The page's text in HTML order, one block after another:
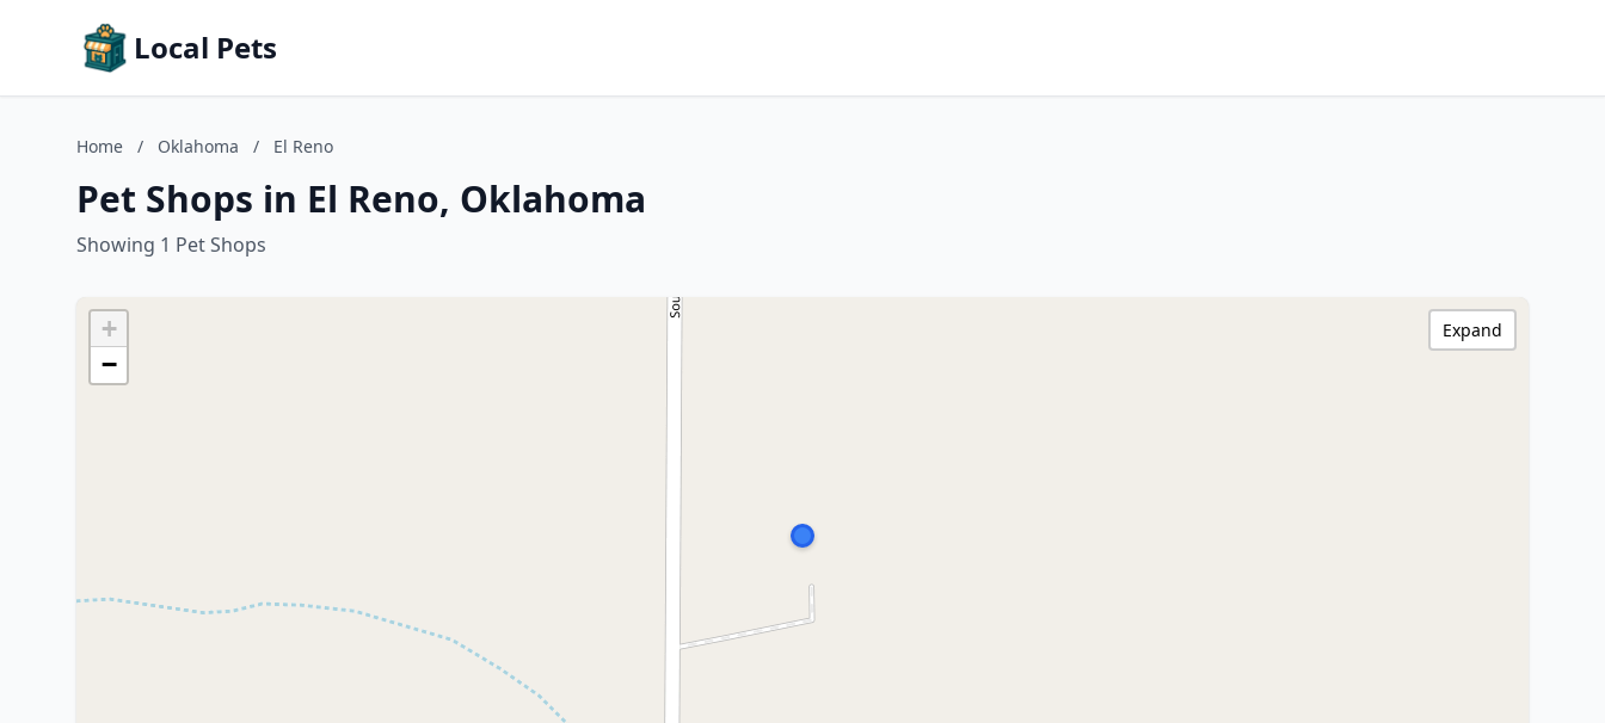
Local Pets
Home / Oklahoma / El Reno
Pet Shops in El Reno, Oklahoma
Showing 1 Pet Shops
+
−
Expand